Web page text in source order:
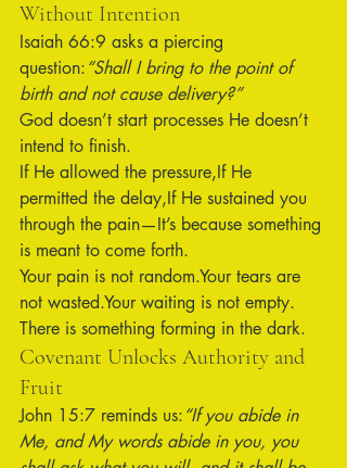
Without Intention
Isaiah 66:9 asks a piercing
question:“Shall I bring to the point of
birth and not cause delivery?”
God doesn’t start processes He doesn’t
intend to finish.
If He allowed the pressure,If He
permitted the delay,If He sustained you
through the pain—It’s because something
is meant to come forth.
Your pain is not random.Your tears are
not wasted.Your waiting is not empty.
There is something forming in the dark.
Covenant Unlocks Authority and
Fruit
John 15:7 reminds us:“If you abide in
Me, and My words abide in you, you